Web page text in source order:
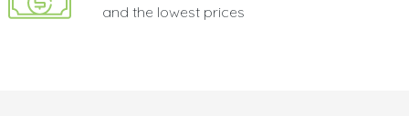
and the lowest prices